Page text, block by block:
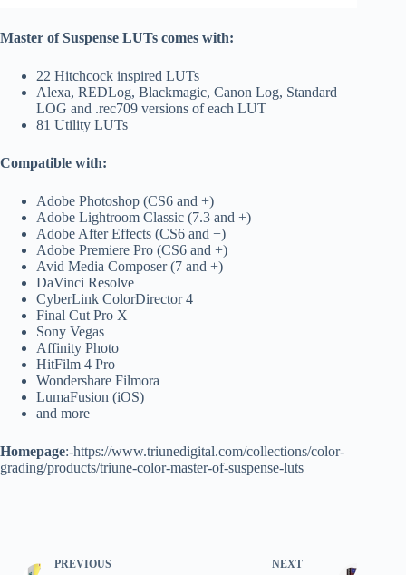
Master of Suspense LUTs comes with:
22 Hitchcock inspired LUTs
Alexa, REDLog, Blackmagic, Canon Log, Standard
LOG and .rec709 versions of each LUT
81 Utility LUTs
Compatible with:
Adobe Photoshop (CS6 and +)
Adobe Lightroom Classic (7.3 and +)
Adobe After Effects (CS6 and +)
Adobe Premiere Pro (CS6 and +)
Avid Media Composer (7 and +)
DaVinci Resolve
CyberLink ColorDirector 4
Final Cut Pro X
Sony Vegas
Affinity Photo
HitFilm 4 Pro
Wondershare Filmora
LumaFusion (iOS)
and more
Homepage:-https://www.triunedigital.com/collections/color-
grading/products/triune-color-master-of-suspense-luts
PREVIOUS NEXT